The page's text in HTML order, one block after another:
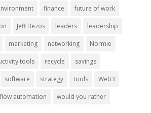
finance future of work
Jeff Bezos leaders leadership
marketing networking Normie
tools recycle savings
software strategy tools Web3
automation would you rather